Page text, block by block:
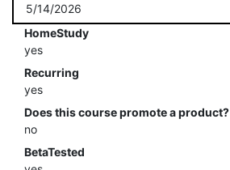
5/14/2026
HomeStudy
yes
Recurring
yes
Does this course promote a product?
no
BetaTested